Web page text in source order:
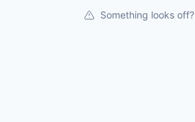
Something looks off?